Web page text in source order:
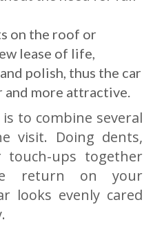
on the roof or
lease of life,
polish, thus the car
more attractive.
to combine several
visit. Doing dents,
touch-ups together
return on your
looks evenly cared